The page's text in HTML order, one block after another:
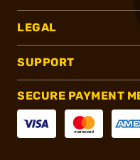
LEGAL
SUPPORT
SECURE PAYMENT